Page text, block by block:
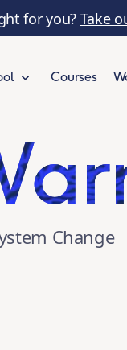
for you? Take
Courses
Change